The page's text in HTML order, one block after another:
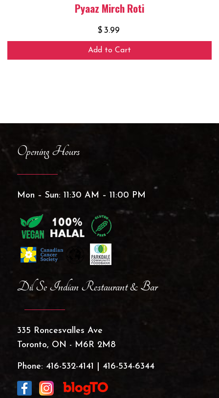
Pyaaz Mirch Roti
$ 3.99
Add to Cart
Opening Hours
Mon – Sun: 11:30 AM – 11:00 PM
Dil Se Indian Restaurant & Bar
335 Roncesvalles Ave
Toronto, ON - M6R 2M8
Phone: 416-532-4141 416-534-6344